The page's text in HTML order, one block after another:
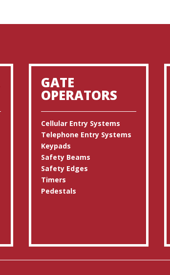
GATE
OPERATORS
Cellular Entry Systems
Telephone Entry Systems
Keypads
Safety Beams
Safety Edges
Timers
Pedestals